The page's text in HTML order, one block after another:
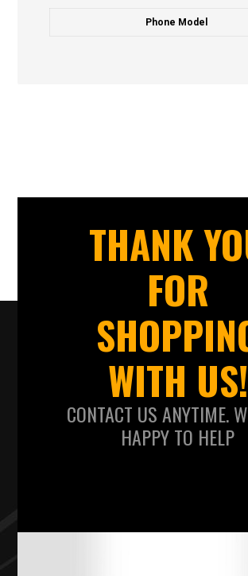
Phone Model
THANK
FOR
WITH US!
CONTACT US ANYTIME.
HAPPY TO HELP